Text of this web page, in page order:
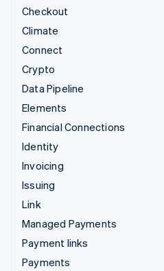
Checkout
Climate
Connect
Crypto
Data Pipeline
Elements
Financial Connections
Identity
Invoicing
Issuing
Link
Managed Payments
Payment links
Payments